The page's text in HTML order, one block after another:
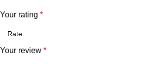
Your rating *
Your review *